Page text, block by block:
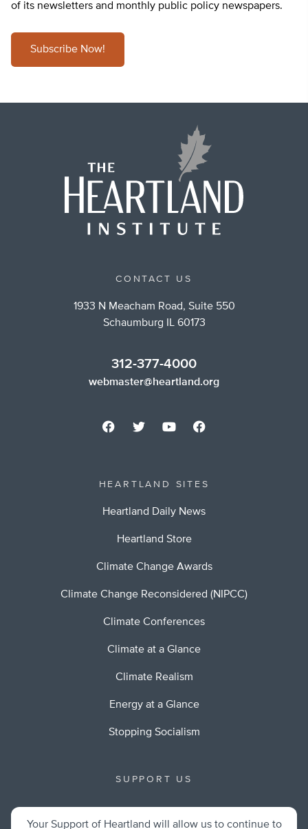
of its newsletters and monthly public policy newspapers.
Subscribe Now!
CONTACT US
1933 N Meacham Road, Suite 550
Schaumburg IL 60173
312-377-4000
webmaster@heartland.org
HEARTLAND SITES
Heartland Daily News
Heartland Store
Climate Change Awards
Climate Change Reconsidered (NIPCC)
Climate Conferences
Climate at a Glance
Climate Realism
Energy at a Glance
Stopping Socialism
SUPPORT US
Your Support of Heartland will allow us to continue to